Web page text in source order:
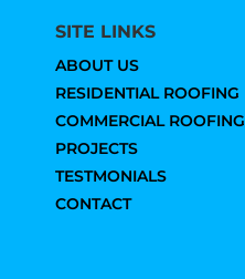
SITE LINKS
ABOUT US
RESIDENTIAL ROOFING
COMMERCIAL ROOFING
PROJECTS
TESTMONIALS
CONTACT